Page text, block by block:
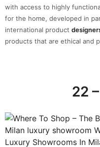
with access to highly
for the home, developed in
international product
products that are ethical and
22